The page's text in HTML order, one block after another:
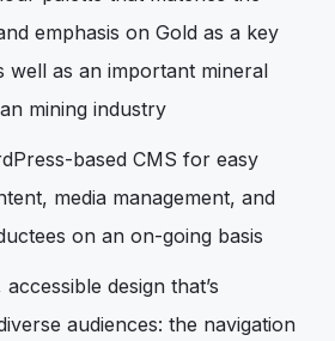
emphasis on Gold as a key
well as an important mineral
mining industry
based CMS for easy
media management, and
on an on-going basis
design that’s
audiences: the navigation